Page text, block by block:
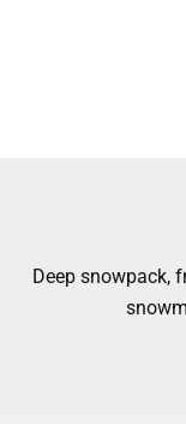
Deep snowpack,